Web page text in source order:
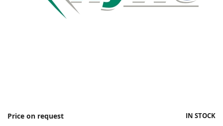
Price on request IN STOCK
Skip